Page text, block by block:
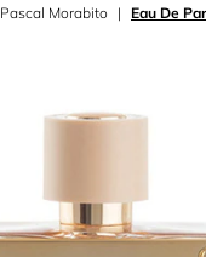
Pascal Morabito Eau De